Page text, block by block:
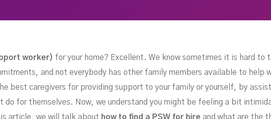
worker) for your home? Excellent. We know sometimes it is hard to
and not everybody has other family members available to help
best caregivers for providing support to your family or yourself, by
do for themselves. Now, we understand you might be feeling a bit
article, we will talk about how to find a PSW for hire and what are the